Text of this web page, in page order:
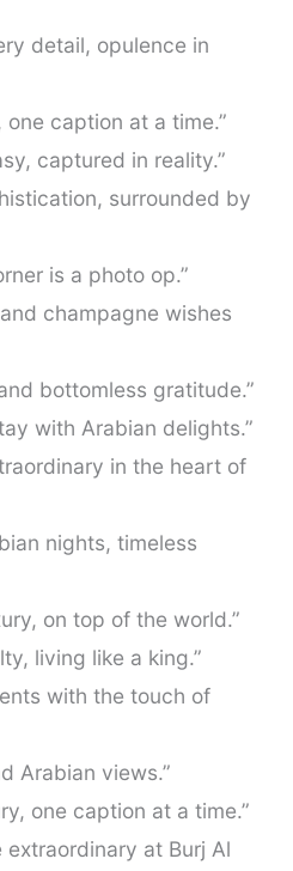
detail, opulence in
one caption at a time.”
captured in reality.”
surrounded by
is a photo op.”
champagne wishes
bottomless gratitude.”
with Arabian delights.”
in the heart of
nights, timeless
on top of the world.”
living like a king.”
with the touch of
Arabian views.”
one caption at a time.”
extraordinary at Burj Al